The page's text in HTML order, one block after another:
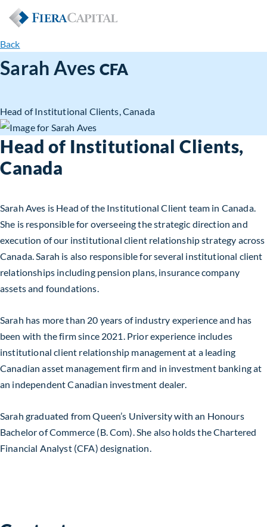
Back
Sarah Aves CFA
Head of Institutional Clients, Canada
Head of Institutional Clients,
Canada
Sarah Aves is Head of the Institutional Client team in Canada.
She is responsible for overseeing the strategic direction and
execution of our institutional client relationship strategy across
Canada. Sarah is also responsible for several institutional client
relationships including pension plans, insurance company
assets and foundations.
Sarah has more than 20 years of industry experience and has
been with the firm since 2021. Prior experience includes
institutional client relationship management at a leading
Canadian asset management firm and in investment banking at
an independent Canadian investment dealer.
Sarah graduated from Queen’s University with an Honours
Bachelor of Commerce (B. Com). She also holds the Chartered
Financial Analyst (CFA) designation.